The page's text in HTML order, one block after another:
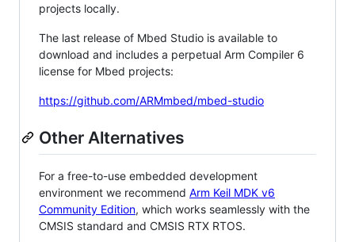
projects locally.
The last release of Mbed Studio is available to
download and includes a perpetual Arm Compiler 6
license for Mbed projects:
https://github.com/ARMmbed/mbed-studio
Other Alternatives
For a free-to-use embedded development
environment we recommend Arm Keil MDK v6
Community Edition, which works seamlessly with the
CMSIS standard and CMSIS RTX RTOS.